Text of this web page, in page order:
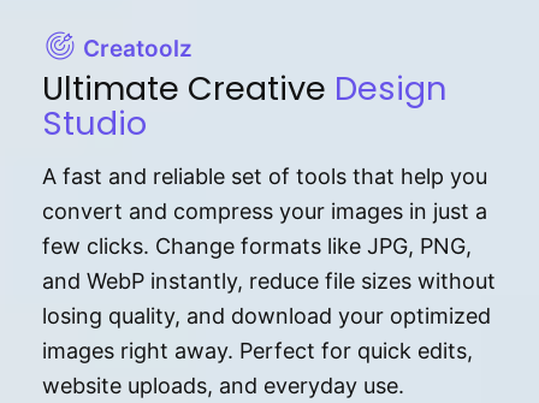
Creatoolz
Ultimate Creative Design
Studio
A fast and reliable set of tools that help you
convert and compress your images in just a
few clicks. Change formats like JPG, PNG,
and WebP instantly, reduce file sizes without
losing quality, and download your optimized
images right away. Perfect for quick edits,
website uploads, and everyday use.